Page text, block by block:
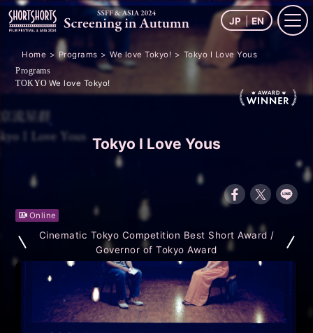
JP EN
Home Programs We love Tokyo! Tokyo I Love Yous
Programs
TOKYO We love Tokyo!
Tokyo I Love Yous
Online
Cinematic Tokyo Competition Best Short Award /
Governor of Tokyo Award